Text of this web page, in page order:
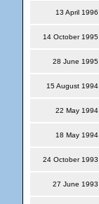
13 April 1996
14 October 1995
28 June 1995
15 August 1994
22 May 1994
18 May 1994
24 October 1993
27 June 1993